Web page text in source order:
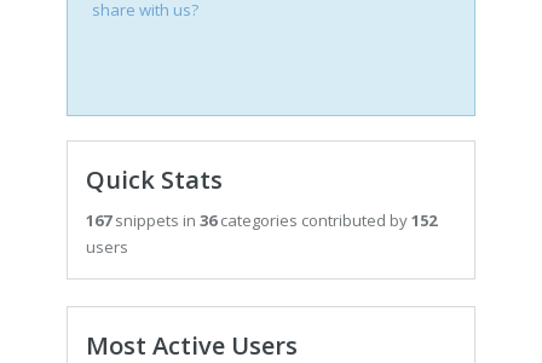
share with us?
Quick Stats
167snippets in 36categories contributed by152
users
Most Active Users